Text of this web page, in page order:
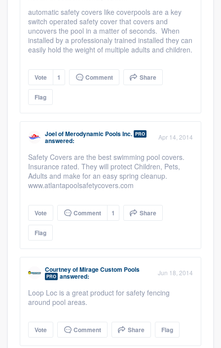
automatic safety covers like coverpools are a key
switch operated safety cover that covers and
uncovers the pool in a matter of seconds. When
installed by a professionaly trained installed they can
easily hold the weight of multiple adults and children.
Vote 1 Comment Share
Flag
JoelofMerodynamic Pools Inc. PRO
answered: Apr 14, 2014
Safety Covers are the best swimming pool covers.
Insurance rated. They will protect Children, Pets,
Adults and make for an easy spring cleanup.
www.atlantapoolsafetycovers.com
Vote Comment 1 Share
Flag
CourtneyofMirage Custom Pools
PRO answered: Jun 18, 2014
Loop Loc is a great product for safety fencing
around pool areas.
Vote Comment Share Flag
you a demo, and get you started.
Pricing
Our flat-rate pricing gives you the ability
to survey who you want, when you want,
without having to worry about overages.